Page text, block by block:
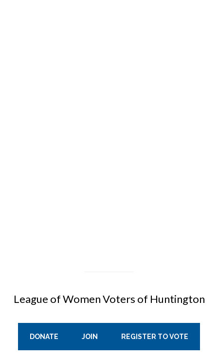
League of Women Voters of Huntington
DONATE JOIN REGISTER TO VOTE